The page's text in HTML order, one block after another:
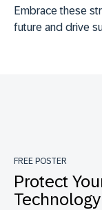
Embrace these
future and drive
FREE POSTER
Protect